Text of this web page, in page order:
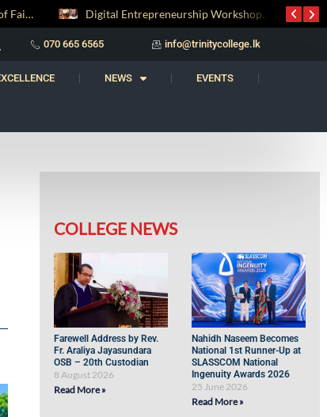
070 665 6565 info@trinitycollege.lk
NEWS EVENTS
COLLEGE NEWS
Farewell Address by Rev.
Fr. Araliya Jayasundara
OSB – 20th Custodian
8 August 2026
Read More »
Nahidh Naseem Becomes
National 1st Runner-Up at
SLASSCOM National
Ingenuity Awards 2026
25 June 2026
Read More »